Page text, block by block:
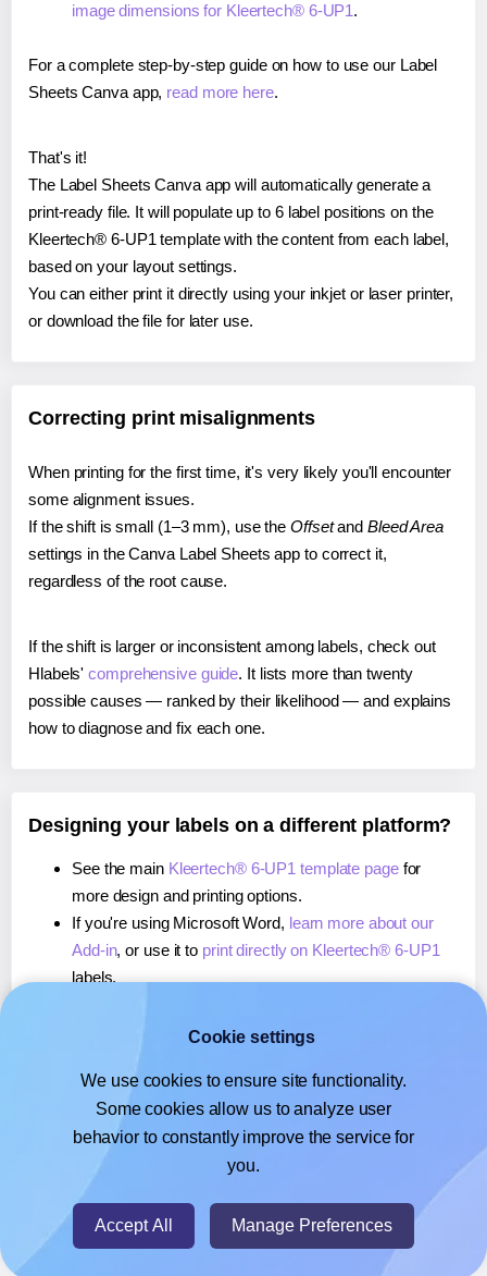
image dimensions for Kleertech® 6-UP1.
For a complete step-by-step guide on how to use our Label
Sheets Canva app, read more here.
That's it!
The Label Sheets Canva app will automatically generate a
print-ready file. It will populate up to 6 label positions on the
Kleertech® 6-UP1 template with the content from each label,
based on your layout settings.
You can either print it directly using your inkjet or laser printer,
or download the file for later use.
Correcting print misalignments
When printing for the first time, it's very likely you'll encounter
some alignment issues.
If the shift is small (1–3 mm), use the Offsetand Bleed Area
settings in the Canva Label Sheets app to correct it,
regardless of the root cause.
If the shift is larger or inconsistent among labels, check out
Hlabels'comprehensive guide. It lists more than twenty
possible causes — ranked by their likelihood — and explains
how to diagnose and fix each one.
Designing your labels on a different platform?
See the main Kleertech® 6-UP1 template pagefor
more design and printing options.
If you're using Microsoft Word, learn more about our
Add-in, or use it to print directly on Kleertech® 6-UP1
labels.
, or use it toprint directly on Kleertech® 6-UP1
If you're using Google Docs™ or Sheets™,learn more
about our Add-on, or use it to print directly on
Kleertech® 6-UP1labels.
© 2026- Hlabels.com - A product by Ecardify
Cookie settings
We use cookies to ensure site functionality.
Some cookies allow us to analyze user
behavior to constantly improve the service for
you.
Accept All Manage Preferences